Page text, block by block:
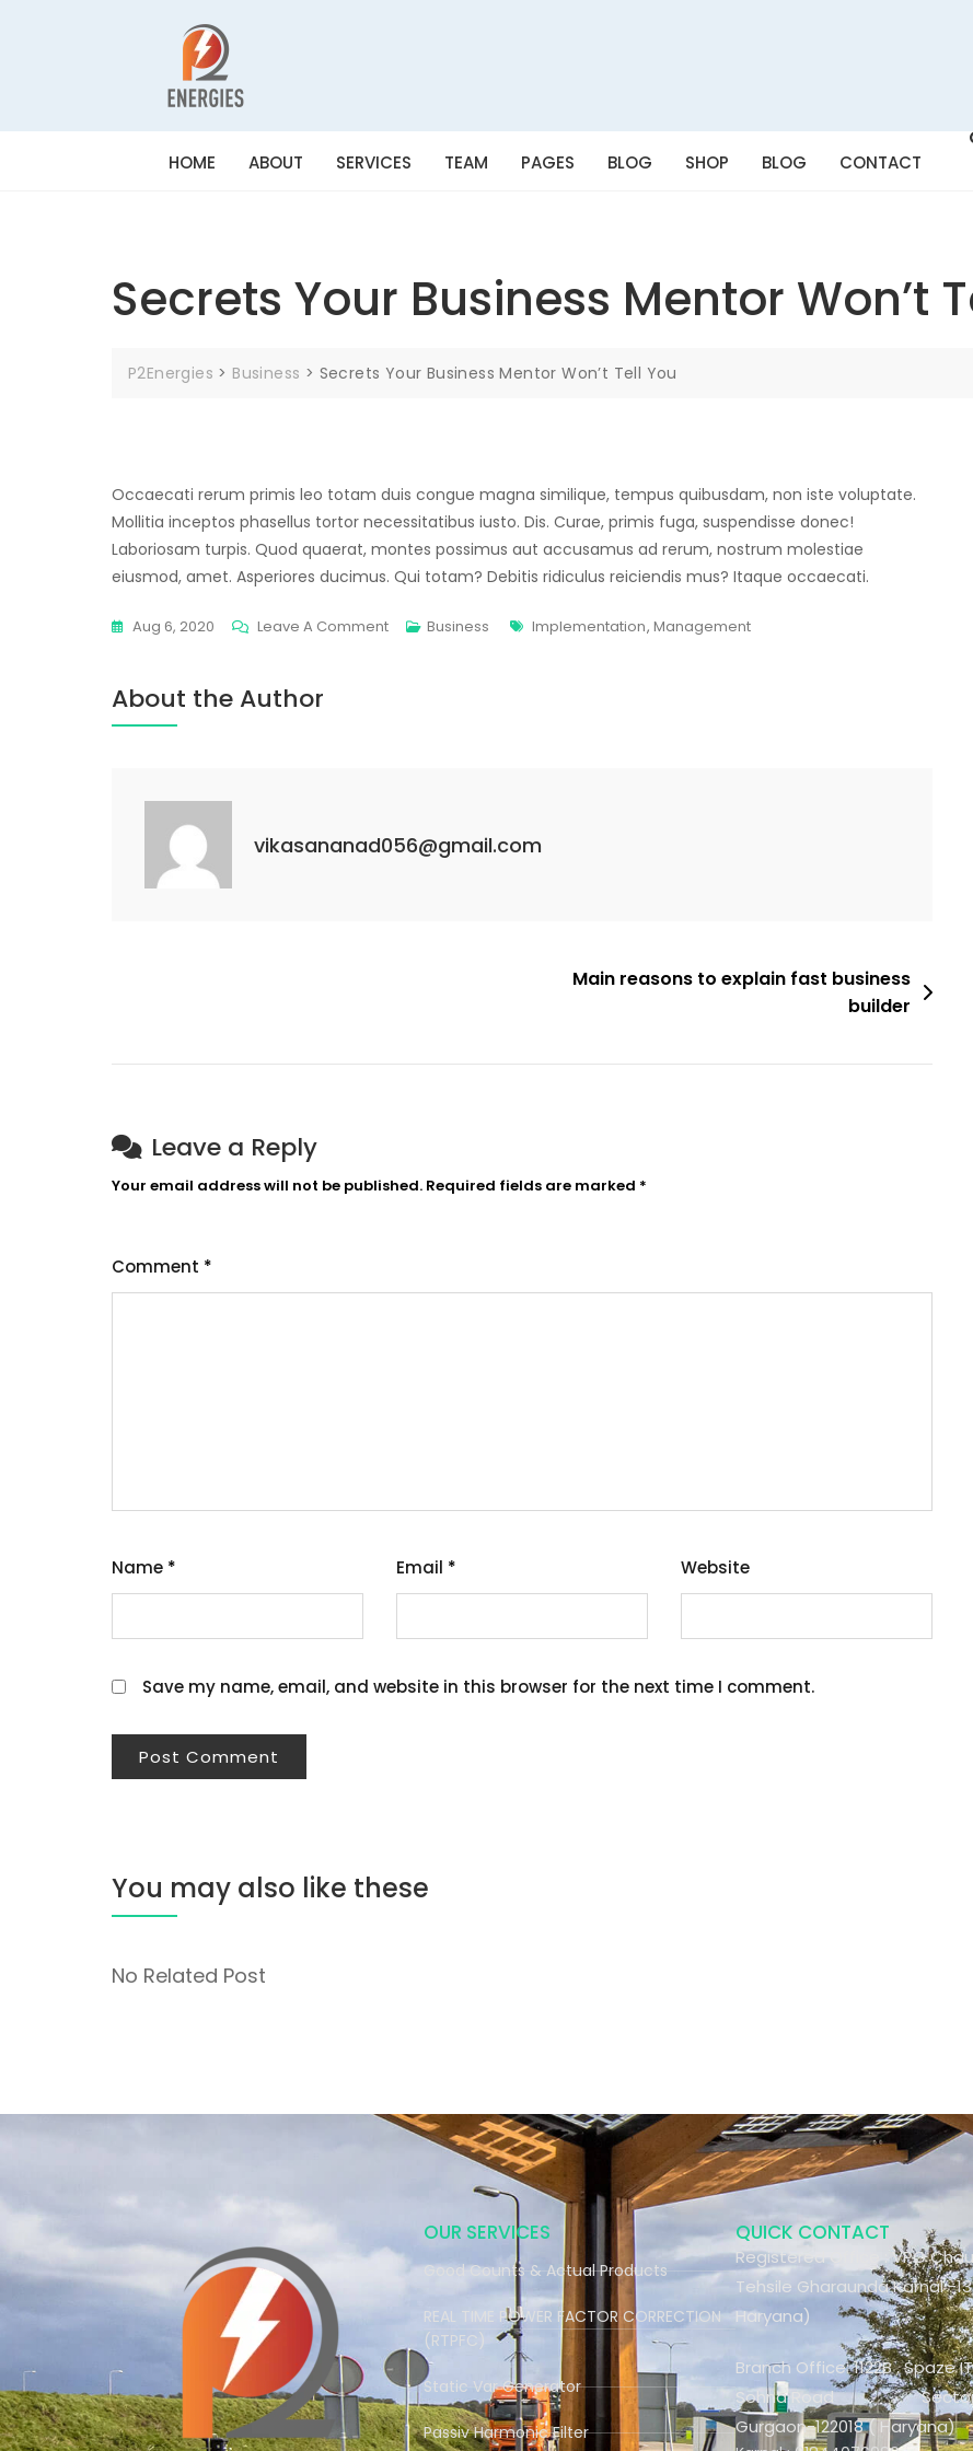
HOME ABOUT SERVICES TEAM PAGES BLOG SHOP BLOG CONTACT
Secrets Your Business Mentor Won’t
P2Energies > Business > Secrets Your Business Mentor Won’t Tell You
Occaecati rerum primis leo totam duis congue magna similique, tempus quibusdam, non iste voluptate.
Mollitia inceptos phasellus tortor necessitatibus iusto. Dis. Curae, primis fuga, suspendisse donec!
Laboriosam turpis. Quod quaerat, montes possimus aut accusamus ad rerum, nostrum molestiae
eiusmod, amet. Asperiores ducimus. Qui totam? Debitis ridiculus reiciendis mus? Itaque occaecati.
Aug 6, 2020 Leave A Comment Business Implementation, Management
About the Author
vikasananad056@gmail.com
Main reasons to explain fast business
builder
Leave a Reply
Your email address will not be published. Required fields are marked *
Comment *
Name * Email * Website
Save my name, email, and website in this browser for the next time I comment.
You may also like these
No Related Post
OUR SERVICES
Good Counts & Actual Products
REAL TIME POWER FACTOR CORRECTION
(RTPFC)
Static Var Generator
Passiv Harmonic Filter
QUICK CONTACT
Registered Office : VPO
Tehsile Gharaunda Karnal -
Haryana)
Branch Office: 1122B , Spaze
Sohna Road
Gurgaon-122018 ( Haryana)